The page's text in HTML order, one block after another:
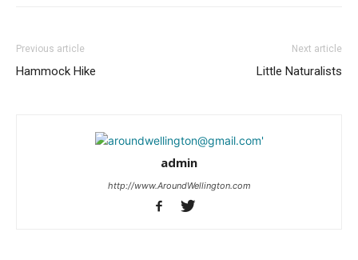
Previous article
Hammock Hike
Next article
Little Naturalists
admin
http://www.AroundWellington.com